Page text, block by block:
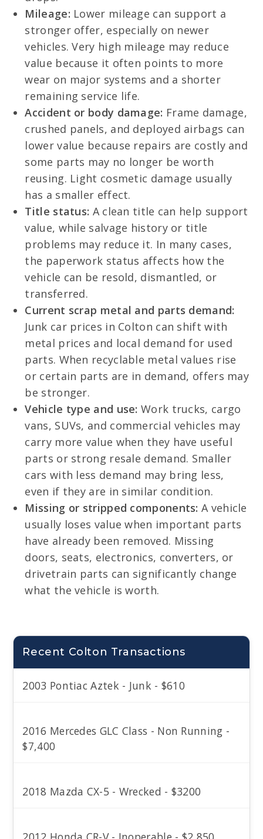
Mileage: Lower mileage can support a
stronger offer, especially on newer
vehicles. Very high mileage may reduce
value because it often points to more
wear on major systems and a shorter
remaining service life.
Accident or body damage: Frame damage,
crushed panels, and deployed airbags can
lower value because repairs are costly and
some parts may no longer be worth
reusing. Light cosmetic damage usually
has a smaller effect.
Title status: A clean title can help support
value, while salvage history or title
problems may reduce it. In many cases,
the paperwork status affects how the
vehicle can be resold, dismantled, or
transferred.
Current scrap metal and parts demand:
Junk car prices in Colton can shift with
metal prices and local demand for used
parts. When recyclable metal values rise
or certain parts are in demand, offers may
be stronger.
Vehicle type and use: Work trucks, cargo
vans, SUVs, and commercial vehicles may
carry more value when they have useful
parts or strong resale demand. Smaller
cars with less demand may bring less,
even if they are in similar condition.
Missing or stripped components: A vehicle
usually loses value when important parts
have already been removed. Missing
doors, seats, electronics, converters, or
drivetrain parts can significantly change
what the vehicle is worth.
Recent Colton Transactions
2003 Pontiac Aztek - Junk - $610
2016 Mercedes GLC Class - Non Running -
$7,400
2018 Mazda CX-5 - Wrecked - $3200